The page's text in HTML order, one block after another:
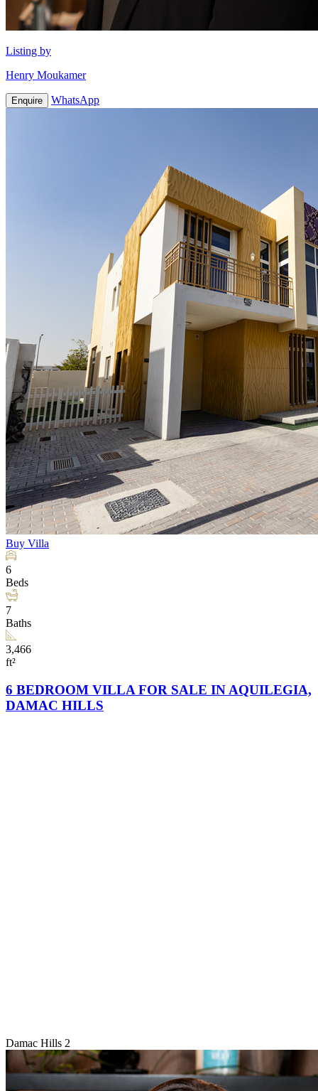
Listing by
Henry Moukamer
Enquire WhatsApp
Buy Villa
6
Beds
7
Baths
3,466
ft²
6 BEDROOM VILLA FOR SALE IN AQUILEGIA,
DAMAC HILLS
Damac Hills 2